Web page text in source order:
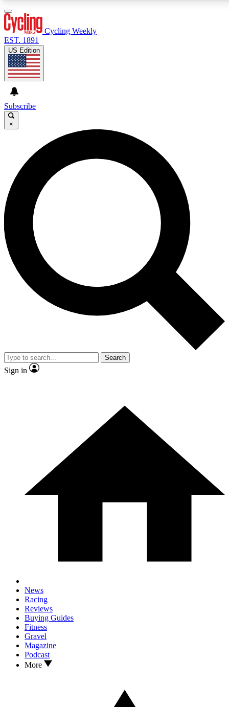
GET CLUB ACCESS QUICK
For the quickest way to join, enter your email below. We’ll
send a confirmation email and sign you up to Cycling
Weekly newsletters with the latest cycling news, riding
advice and features.
Contact me with news and offers from other Future brands
By submitting your information you agree to the Terms & Conditions and
and are aged 16 or over.
Cycling Weekly
EST. 1891
US Edition
Subscribe
×
Search
Sign in
News
Racing
Reviews
Buying Guides
Fitness
Gravel
Magazine
Podcast
More